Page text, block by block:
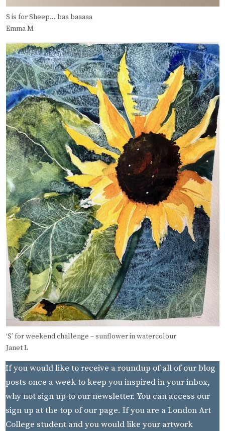
S is for Sheep… baa baaaaa
Emma M
‘S’ for weekend challenge – sunflower in watercolour
Janet L
If you would like to receive a roundup of all of our blog
posts once a week to keep you inspired in your inbox,
why not sign up to our newsletter. You can access our
sign up at the top of our page. If you are a London Art
College student and you would like your artwork